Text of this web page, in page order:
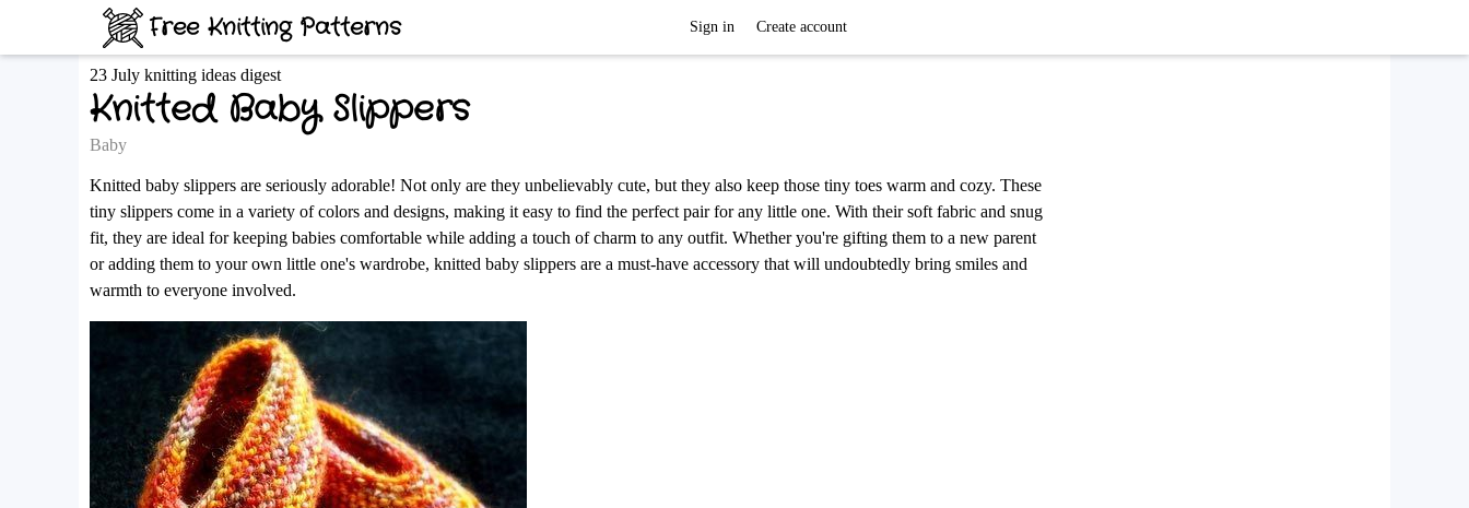
Free Knitting Patterns Sign in Create account
23 July knitting ideas digest
Knitted Baby Slippers
Baby
Knitted baby slippers are seriously adorable! Not only are they unbelievably cute, but they also keep those tiny toes warm and cozy. These
tiny slippers come in a variety of colors and designs, making it easy to find the perfect pair for any little one. With their soft fabric and snug
fit, they are ideal for keeping babies comfortable while adding a touch of charm to any outfit. Whether you're gifting them to a new parent
or adding them to your own little one's wardrobe, knitted baby slippers are a must-have accessory that will undoubtedly bring smiles and
warmth to everyone involved.